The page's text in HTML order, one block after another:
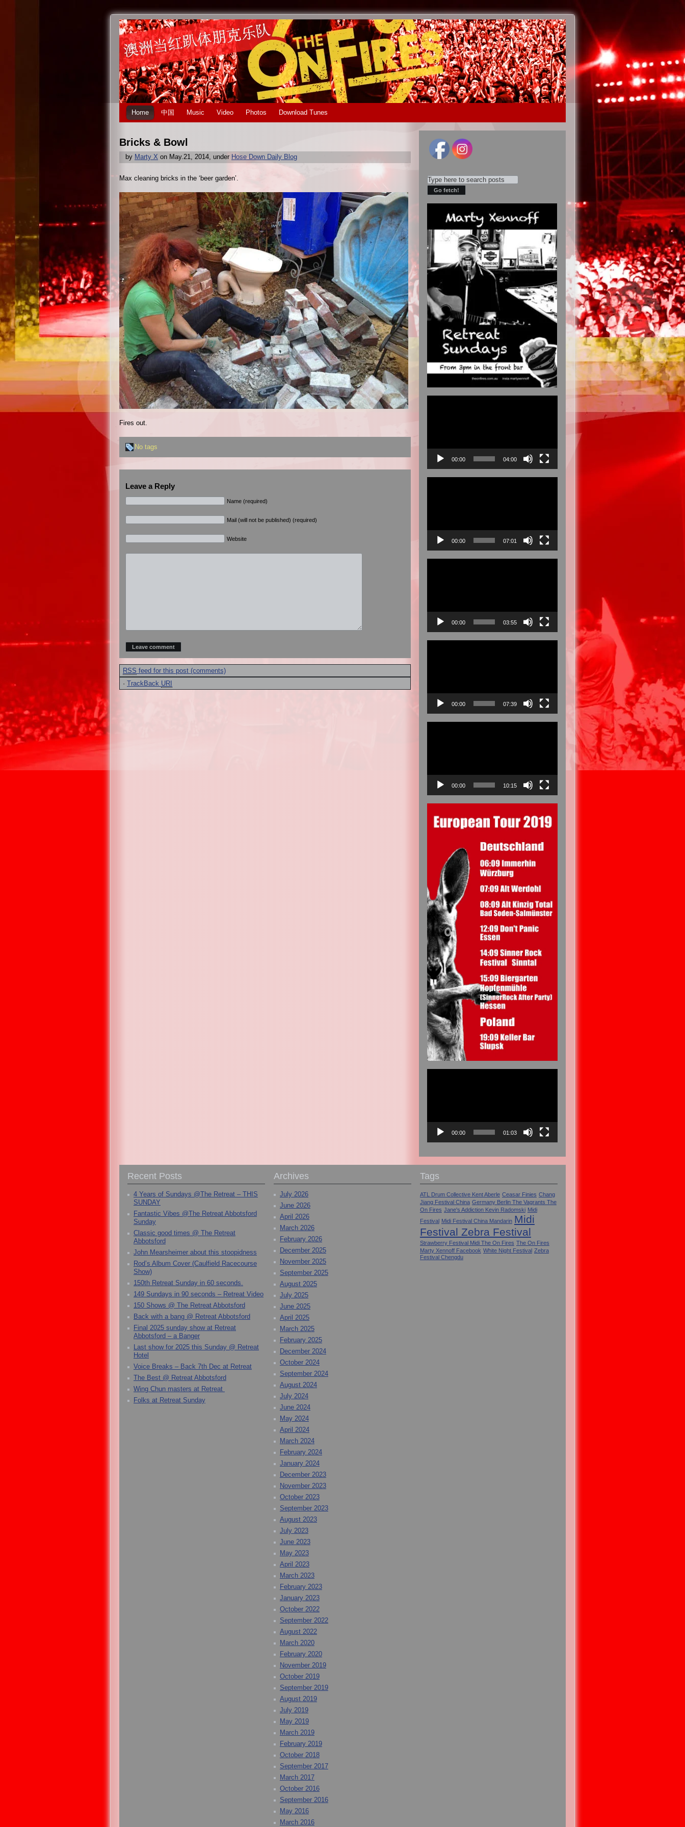
Home 中国 Music Video Photos Download Tunes
Bricks & Bowl
by Marty X on May.21, 2014, under Hose Down Daily Blog
Max cleaning bricks in the ‘beer garden’.
Fires out.
No tags
Leave a Reply
Name (required)
Mail (will not be published) (required)
Website
RSS feed for this post (comments)
· TrackBack URI
00:00 04:00
00:00 07:01
00:00 03:55
00:00 07:39
00:00 10:15
00:00 01:03
Recent Posts
4 Years of Sundays @The Retreat – THIS
SUNDAY
Fantastic Vibes @The Retreat Abbotsford
Sunday
Classic good times @ The Retreat
Abbotsford
John Mearsheimer about this stoopidness
Rod’s Album Cover (Caulfield Racecourse
Show)
150th Retreat Sunday in 60 seconds.
149 Sundays in 90 seconds – Retreat Video
150 Shows @ The Retreat Abbotsford
Back with a bang @ Retreat Abbotsford
Final 2025 sunday show at Retreat
Abbotsford – a Banger
Last show for 2025 this Sunday @ Retreat
Hotel
Voice Breaks – Back 7th Dec at Retreat
The Best @ Retreat Abbotsford
Wing Chun masters at Retreat
Folks at Retreat Sunday
Archives
July 2026
June 2026
April 2026
March 2026
February 2026
December 2025
November 2025
September 2025
August 2025
July 2025
June 2025
April 2025
March 2025
February 2025
December 2024
October 2024
September 2024
August 2024
July 2024
June 2024
May 2024
April 2024
March 2024
February 2024
January 2024
December 2023
November 2023
October 2023
September 2023
August 2023
July 2023
June 2023
May 2023
April 2023
March 2023
February 2023
January 2023
October 2022
September 2022
August 2022
March 2020
February 2020
November 2019
October 2019
September 2019
August 2019
July 2019
May 2019
March 2019
February 2019
October 2018
September 2017
March 2017
October 2016
September 2016
May 2016
March 2016
Tags
ATL Drum Collective Kent Aberle Ceasar Finies Chang
Jiang Festival China Germany Berlin The Vagrants The
On Fires Jane's Addiction Kevin Radomski Midi
Festival Midi Festival China Mandarin Midi
Festival Zebra Festival
Strawberry Festival Midi The On Fires The On Fires
Marty Xennoff Facebook White Night Festival Zebra
Festival Chengdu